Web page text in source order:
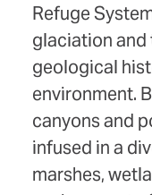
Refuge
glaciation and
geological
environment.
canyons and
infused in a
marshes,